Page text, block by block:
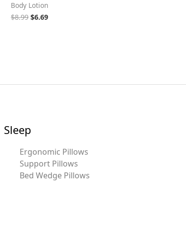
Body Lotion
$8.99 $6.69
Sleep
Ergonomic Pillows
Support Pillows
Bed Wedge Pillows